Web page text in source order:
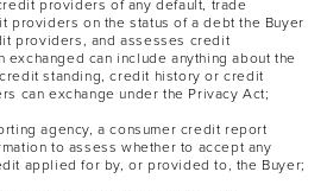
providers of any default, trade
providers on the status of a debt the Buyer
providers, and assesses credit
exchanged can include anything about the
standing, credit history or credit
can exchange under the Privacy Act;
agency, a consumer credit report
to assess whether to accept any
applied for by, or provided to, the Buyer;